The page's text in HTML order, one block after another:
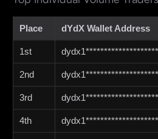
Place dYdX Wallet Address
1st
2nd
3rd
4th